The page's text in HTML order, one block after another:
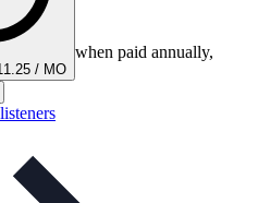
/ MO
when paid annually,